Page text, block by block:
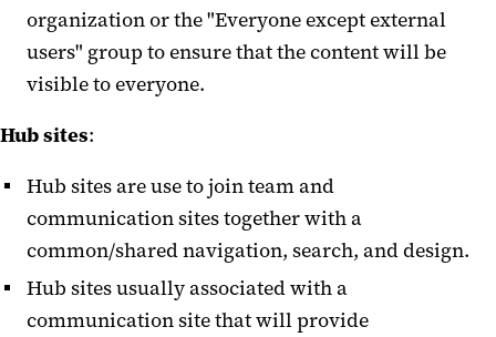
organization or the "Everyone except external
users" group to ensure that the content will be
visible to everyone.
Hub sites:
Hub sites are use to join team and
communication sites together with a
common/shared navigation, search, and design.
Hub sites usually associated with a
communication site that will provide